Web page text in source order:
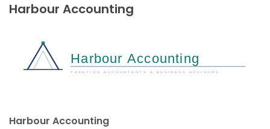
Harbour Accounting
Harbour Accounting